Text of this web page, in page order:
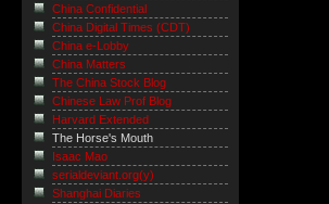
China Confidential
China Digital Times (CDT)
China e-Lobby
China Matters
The China Stock Blog
Chinese Law Prof Blog
Harvard Extended
The Horse's Mouth
Isaac Mao
serialdeviant.org(y)
Shanghai Diaries